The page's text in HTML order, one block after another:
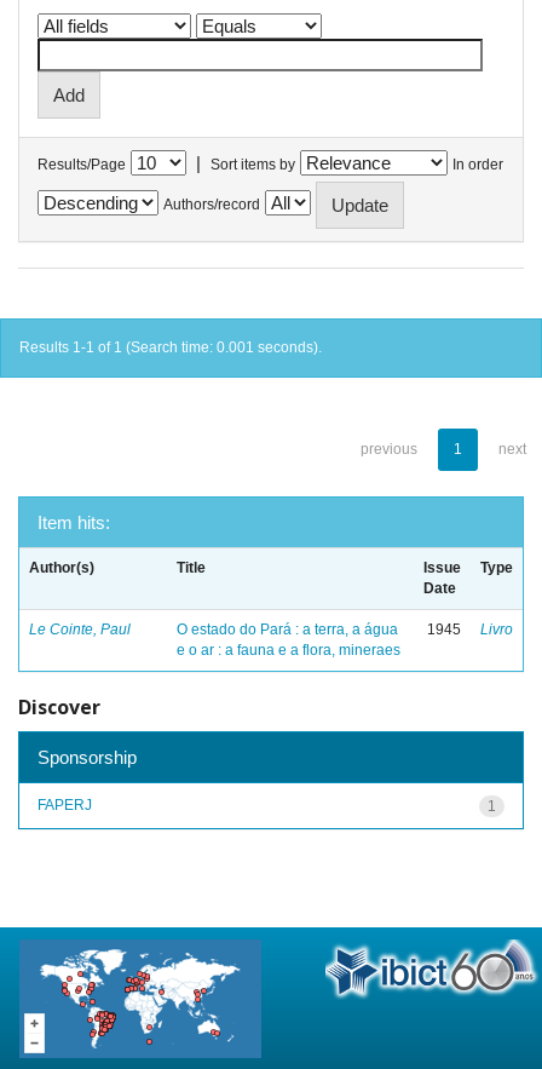
Results/Page | Sort items by In order
Authors/record
Results 1-1 of 1 (Search time: 0.001 seconds).
previous 1 next
Item hits:
Author(s) Title
Issue
Date
Type
Le Cointe, Paul
O estado do Pará : a terra, a água
e o ar : a fauna e a flora, mineraes
1945 Livro
Discover
Sponsorship
1
FAPERJ